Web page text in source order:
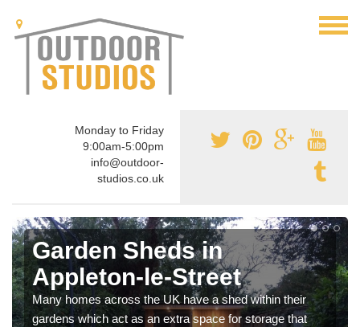
Monday to Friday
9:00am-5:00pm
info@outdoor-
studios.co.uk
Garden Sheds in
Appleton-le-Street
Many homes across the UK have a shed within their
gardens which act as an extra space for storage that